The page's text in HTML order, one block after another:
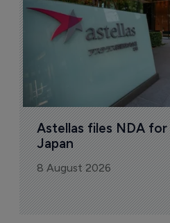
Astellas files NDA
Japan
8 August 2026